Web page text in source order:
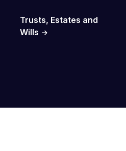
Trusts, Estates and
Wills